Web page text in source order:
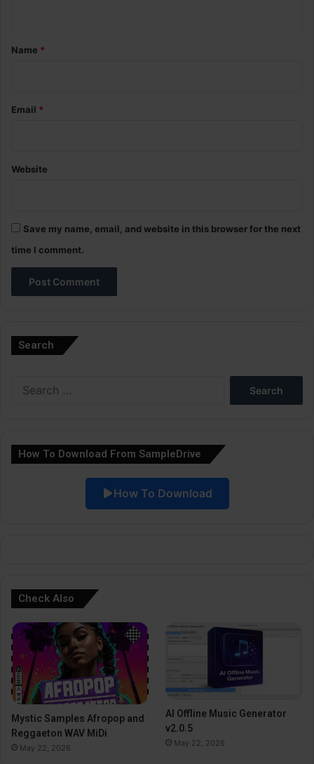
*Name *
Email *
Website
Save my name, email, and website in this browser for the next
time I comment.
Search
How To Download From SampleDrive
How To Download
Check Also
Mystic Samples Afropop and
Reggaeton WAV MiDi
May 22, 2026
AI Offline Music Generator
v2.0.5
May 22, 2026